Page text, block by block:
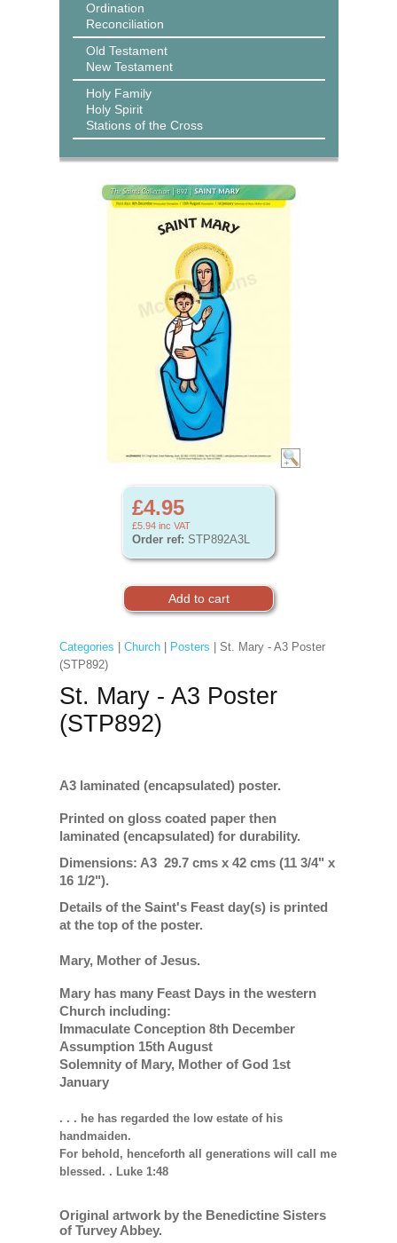
Ordination
Reconciliation
Old Testament
New Testament
Holy Family
Holy Spirit
Stations of the Cross
£4.95
£5.94 inc VAT
Order ref: STP892A3L
Categories Church| Posters | St. Mary - A3 Poster
(STP892)
St. Mary - A3 Poster
(STP892)
A3 laminated (encapsulated) poster.
Printed on gloss coated paper then
laminated (encapsulated) for durability.
Dimensions: A3 29.7 cms x 42 cms (11 3/4" x
16 1/2").
Details of the Saint's Feast day(s) is printed
at the top of the poster.
Mary, Mother of Jesus.
Mary has many Feast Days in the western
Church including:
Immaculate Conception 8th December
Assumption 15th August
Solemnity of Mary, Mother of God 1st
January
. . . he has regarded the low estate of his
handmaiden.
For behold, henceforth all generations will call me
blessed. . Luke 1:48
Original artwork by the Benedictine Sisters
of Turvey Abbey.